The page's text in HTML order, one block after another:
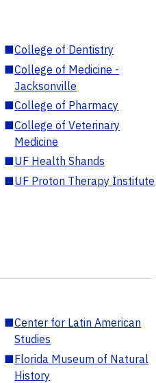
■College of Dentistry
■College of Medicine -
Jacksonville
■College of Pharmacy
■College of Veterinary
Medicine
■UF Health Shands
■UF Proton Therapy Institute
■Center for Latin American
Studies
■Florida Museum of Natural
History